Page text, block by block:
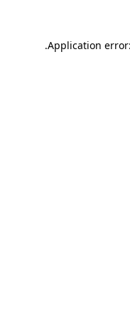
Application
.